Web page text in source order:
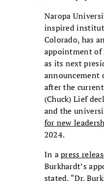
Naropa
inspired
Colorado, has
appointment of
as its next
announcement
after the
(Chuck) Lief
and the
for new
2024.
In apress
Burkhardt’s
stated, “Dr.